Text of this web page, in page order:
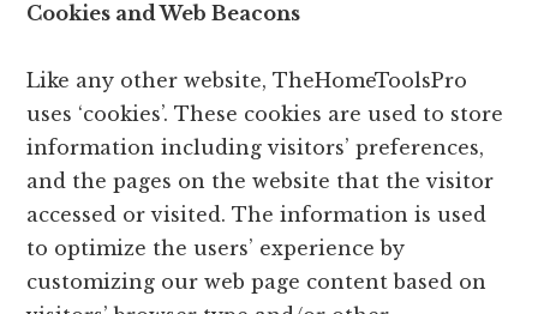
Cookies and Web Beacons
Like any other website, TheHomeToolsPro
uses ‘cookies’. These cookies are used to store
information including visitors’ preferences,
and the pages on the website that the visitor
accessed or visited. The information is used
to optimize the users’ experience by
customizing our web page content based on